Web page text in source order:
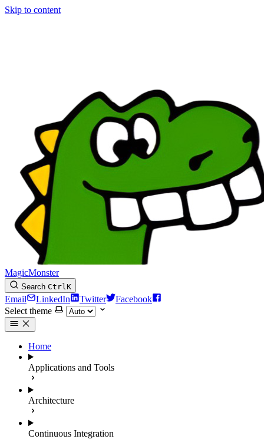
Skip to content
MagicMonster
Search CtrlK
Email LinkedIn Twitter
Facebook
Select theme
Home
Applications and Tools
Architecture
Continuous Integration